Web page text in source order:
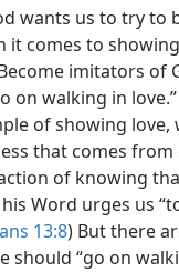
wants us to try to
it comes to
imitators of
on walking in
of showing
that comes from
of knowing
Word urges us
13:8) But there
should “go on